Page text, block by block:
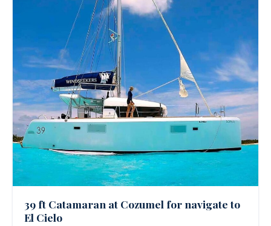
39 ft Catamaran at Cozumel for navigate to
El Cielo